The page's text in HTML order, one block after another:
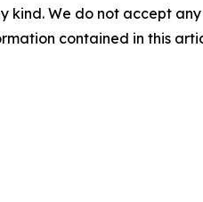
kind. We do not accept
contained in this